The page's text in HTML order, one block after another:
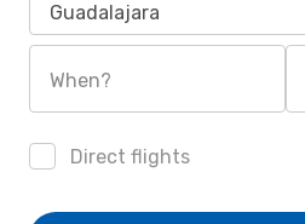
Guadalajara
When?
Direct flights